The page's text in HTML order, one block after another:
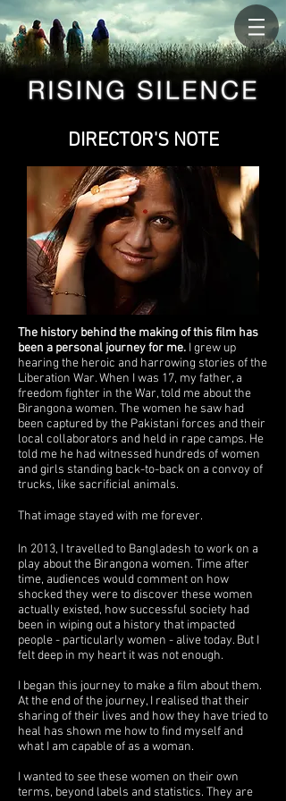
In 2013, I travelled to Bangladesh to work on a
play about the Birangona women. Time after
time, audiences would comment on how
shocked they were to discover these women
actually existed, how successful society had
been in wiping out a history that impacted
people - particularly women - alive today. But I
felt deep in my heart it was not enough.
I began this journey to make a film about them.
At the end of the journey, I realised that their
sharing of their lives and how they have tried to
heal has shown me how to find myself and
what I am capable of as a woman.
I wanted to see these women on their own
terms, beyond labels and statistics. They are
The history behind the making of this film has
been a personal journey for me. I grew up
hearing the heroic and harrowing stories of the
Liberation War. When I was 17, my father, a
freedom fighter in the War, told me about the
Birangona women. The women he saw had
been captured by the Pakistani forces and their
local collaborators and held in rape camps. He
told me he had witnessed hundreds of women
and girls standing back-to-back on a convoy of
trucks, like sacrificial animals.
That image stayed with me forever.
DIRECTOR'S NOTE